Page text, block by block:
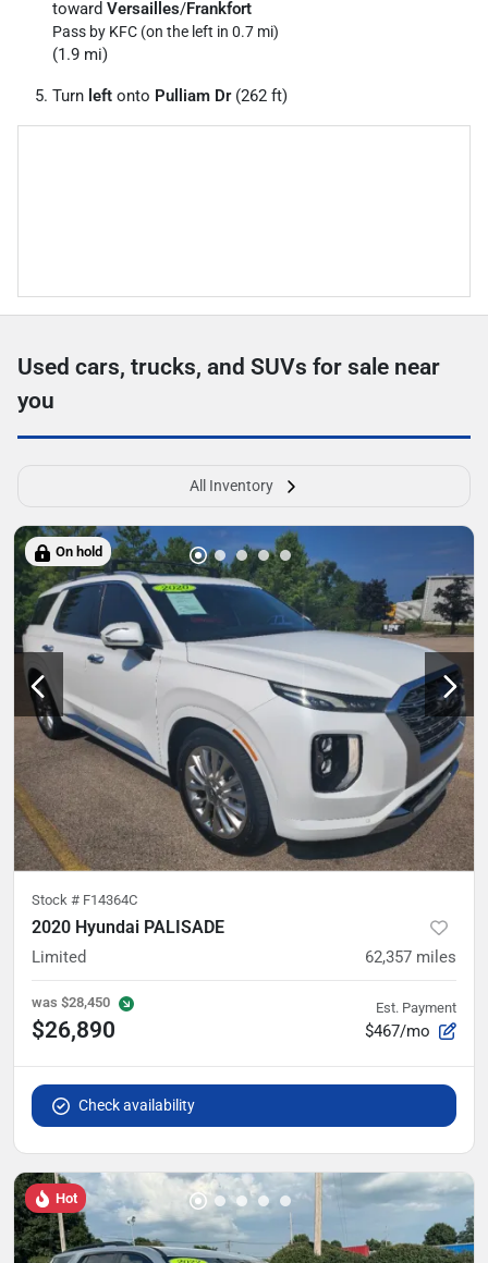
toward Versailles/Frankfort
Pass by KFC (on the left in 0.7 mi)
(1.9 mi)
Turn left onto Pulliam Dr(262 ft)
Used cars, trucks, and SUVs for sale near
you
All Inventory
On hold
Stock # F14364C
2020 Hyundai PALISADE
Limited 62,357 miles
was $28,450
$26,890
Est. Payment
$467/mo
Check availability
Hot